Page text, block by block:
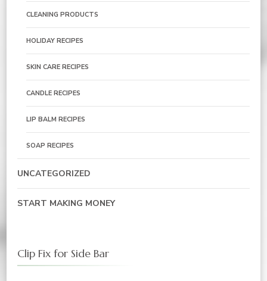
CLEANING PRODUCTS
HOLIDAY RECIPES
SKIN CARE RECIPES
CANDLE RECIPES
LIP BALM RECIPES
SOAP RECIPES
UNCATEGORIZED
START MAKING MONEY
Clip Fix for Side Bar